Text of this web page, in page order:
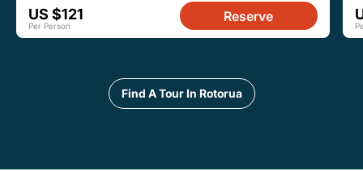
US $121
Per Person
Reserve
Find A Tour In Rotorua